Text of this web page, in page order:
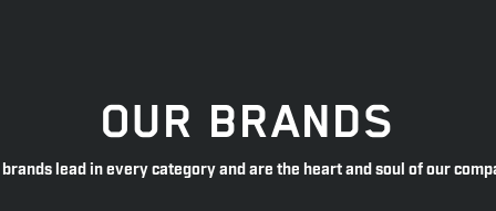
OUR BRANDS
brands lead in every category and are the heart and soul of our